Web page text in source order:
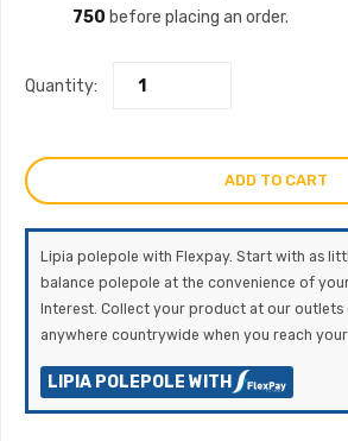
750 before placing an order.
Quantity:
ADD TO CART
Lipia polepole with Flexpay. Start with as
balance polepole at the convenience of
Interest. Collect your product at our outlets
anywhere countrywide when you reach
LIPIA POLEPOLE WITH